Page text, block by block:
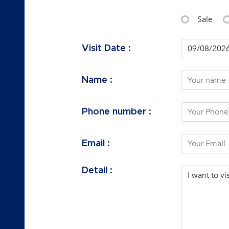
Sale
Visit Date :
Name :
Phone number :
Email :
Detail :